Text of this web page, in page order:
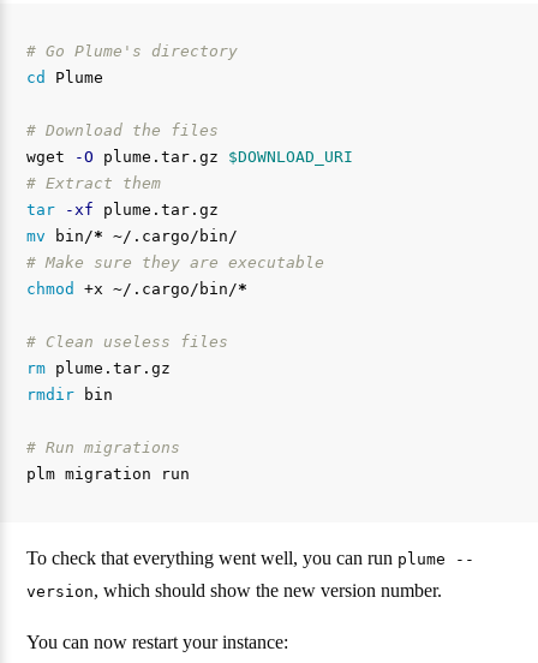
# Go Plume's directory
cd Plume
# Download the files
wget
-O plume.tar.gz $DOWNLOAD_URI
# Extract them
tar
-xf
mv
bin/*
# Make sure they are executable
chmod
+x ~/.cargo/bin/*
# Clean useless files
rm
rmdir
bin
# Run migrations
To check that everything went well, you can run plume --
version, which should show the new version number.
You can now restart your instance: